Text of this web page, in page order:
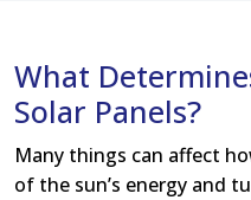
What
Solar Panels?
Many things can affect
of the sun’s energy and